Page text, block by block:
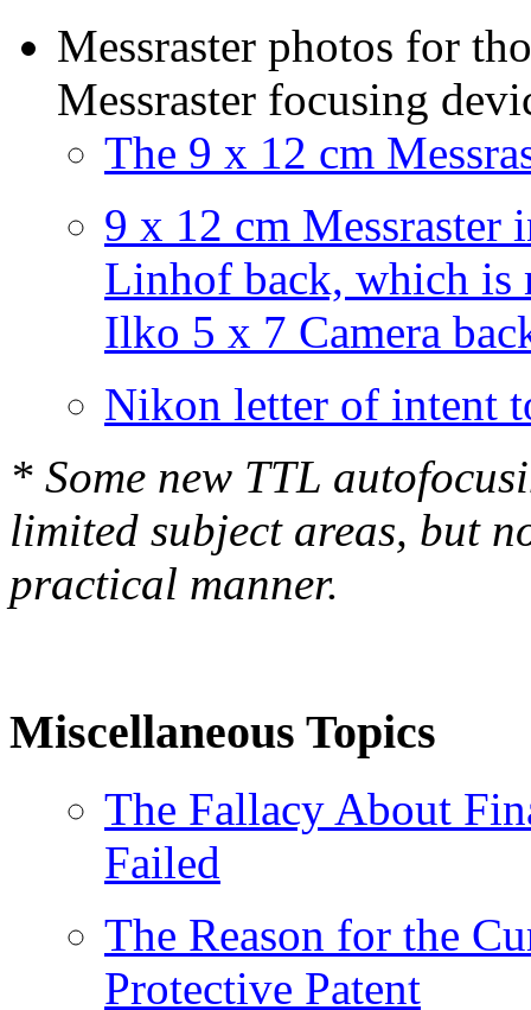
Messraster photos for
Messraster focusing
The 9 x 12 cm
9 x 12 cm Messraster
Linhof back, which is
Ilko 5 x 7 Camera
Nikon letter of intent
* Some new TTL
limited subject areas, but
practical manner.
Miscellaneous Topics
The Fallacy About
Failed
The Reason for the
Protective Patent